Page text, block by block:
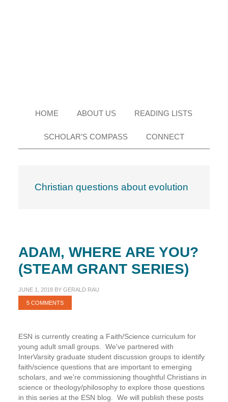
HOME ABOUT US READING LISTS
SCHOLAR’S COMPASS CONNECT
Christian questions about evolution
ADAM, WHERE ARE YOU?
(STEAM GRANT SERIES)
JUNE 1, 2018BY GERALD RAU
5 COMMENTS
ESN is currently creating a Faith/Science curriculum for
young adult small groups. We've partnered with
InterVarsity graduate student discussion groups to identify
faith/science questions that are important to emerging
scholars, and we're commissioning thoughtful Christians in
science or theology/philosophy to explore those questions
in this series at the ESN blog. We will publish these posts